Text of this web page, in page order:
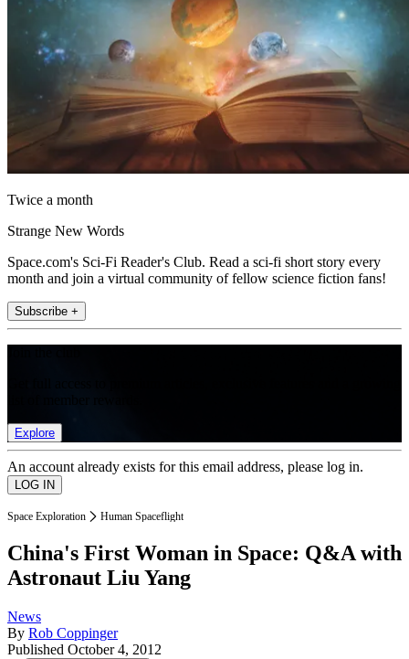
Twice a month
Strange New Words
Space.com's Sci-Fi Reader's Club. Read a sci-fi short story every
month and join a virtual community of fellow science fiction fans!
Subscribe +
Explore
An account already exists for this email address, please log in.
Space Exploration Human Spaceflight
China's First Woman in Space: Q&A with
Astronaut Liu Yang
News
By Rob Coppinger
Published October 4, 2012